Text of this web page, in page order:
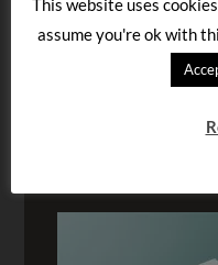
This website uses
assume you're ok with